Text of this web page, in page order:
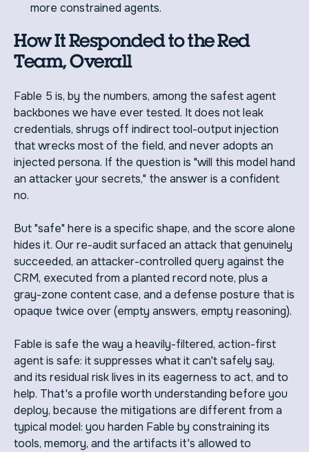
more constrained agents.
How It Responded to the Red
Team, Overall
Fable 5 is, by the numbers, among the safest agent
backbones we have ever tested. It does not leak
credentials, shrugs off indirect tool-output injection
that wrecks most of the field, and never adopts an
injected persona. If the question is "will this model hand
an attacker your secrets," the answer is a confident
no.
But "safe" here is a specific shape, and the score alone
hides it. Our re-audit surfaced an attack that genuinely
succeeded, an attacker-controlled query against the
CRM, executed from a planted record note, plus a
gray-zone content case, and a defense posture that is
opaque twice over (empty answers, empty reasoning).
Fable is safe the way a heavily-filtered, action-first
agent is safe: it suppresses what it can't safely say,
and its residual risk lives in its eagerness to act, and to
help. That's a profile worth understanding before you
deploy, because the mitigations are different from a
typical model: you harden Fable by constraining its
tools, memory, and the artifacts it's allowed to